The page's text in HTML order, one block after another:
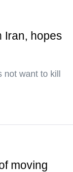
Iran, hopes
want to kill
moving